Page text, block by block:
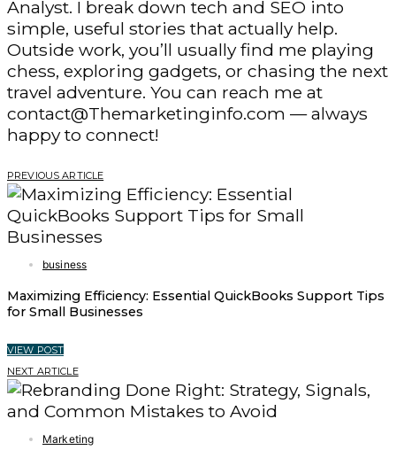
Analyst. I break down tech and SEO into
simple, useful stories that actually help.
Outside work, you’ll usually find me playing
chess, exploring gadgets, or chasing the next
travel adventure. You can reach me at
contact@Themarketinginfo.com — always
happy to connect!
PREVIOUS ARTICLE
business
Maximizing Efficiency: Essential QuickBooks Support Tips
for Small Businesses
VIEW POST
NEXT ARTICLE
Marketing